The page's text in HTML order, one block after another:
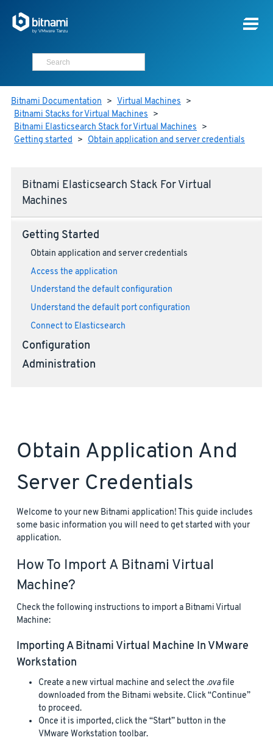
Bitnami Documentation > Virtual Machines >
Bitnami Stacks for Virtual Machines >
Bitnami Elasticsearch Stack for Virtual Machines >
Getting started > Obtain application and server credentials
Bitnami Elasticsearch Stack For Virtual
Machines
Getting Started
Obtain application and server credentials
Access the application
Understand the default configuration
Understand the default port configuration
Connect to Elasticsearch
Configuration
Administration
Obtain Application And
Server Credentials
Welcome to your new Bitnami application! This guide includes
some basic information you will need to get started with your
application.
How To Import A Bitnami Virtual
Machine?
Check the following instructions to import a Bitnami Virtual
Machine:
Importing A Bitnami Virtual Machine In VMware
Workstation
Create a new virtual machine and select the .ovafile
downloaded from the Bitnami website. Click “Continue”
to proceed.
Once it is imported, click the “Start” button in the
VMware Workstation toolbar.